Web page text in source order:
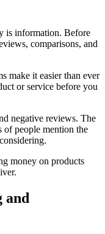
is information. Before
comparisons, and
make it easier than ever
or service before you
negative reviews. The
of people mention the
money on products
and